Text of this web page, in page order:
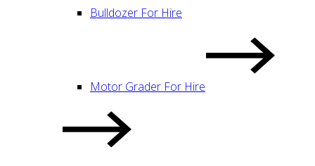
Bulldozer For Hire
Motor Grader For Hire